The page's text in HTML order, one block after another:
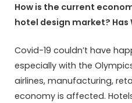
How is the current
hotel design market?
Covid-19 couldn’t have
especially with the
airlines, manufacturing,
economy is affected.